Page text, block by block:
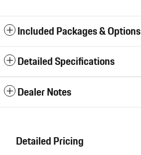
Included Packages & Options
Detailed Specifications
Dealer Notes
Detailed Pricing